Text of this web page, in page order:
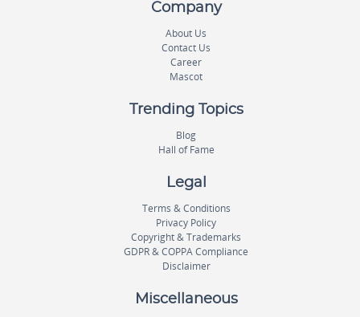
Company
About Us
Contact Us
Career
Mascot
Trending Topics
Blog
Hall of Fame
Legal
Terms & Conditions
Privacy Policy
Copyright & Trademarks
GDPR & COPPA Compliance
Disclaimer
Miscellaneous